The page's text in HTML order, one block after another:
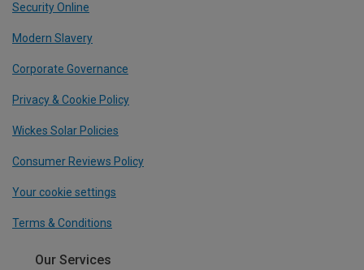
Security Online
Modern Slavery
Corporate Governance
Privacy & Cookie Policy
Wickes Solar Policies
Consumer Reviews Policy
Your cookie settings
Terms & Conditions
Our Services